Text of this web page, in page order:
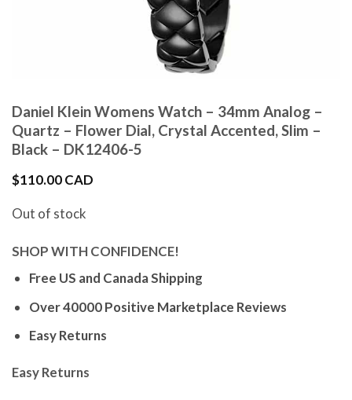
Daniel Klein Womens Watch – 34mm Analog –
Quartz – Flower Dial, Crystal Accented, Slim –
Black – DK12406-5
$110.00 CAD
Out of stock
SHOP WITH CONFIDENCE!
Free US and Canada Shipping
Over 40000 Positive Marketplace Reviews
Easy Returns
Easy Returns